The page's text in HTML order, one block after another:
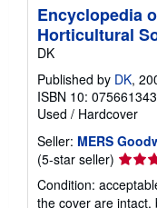
Encyclopedia
Horticultural
DK
Published by DK,
ISBN 10:
Used / Hardcover
Seller: MERS
(5-star seller) Seller
rating
5
Condition:
the cover are